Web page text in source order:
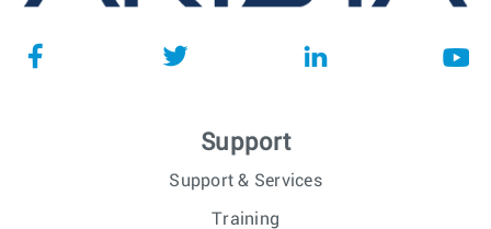
Support
Support & Services
Training